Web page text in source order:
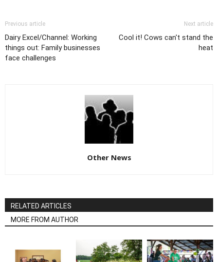
Previous article
Dairy Excel/Channel: Working
things out: Family businesses
face challenges
Next article
Cool it! Cows can't stand the
heat
Other News
RELATED ARTICLES
MORE FROM AUTHOR